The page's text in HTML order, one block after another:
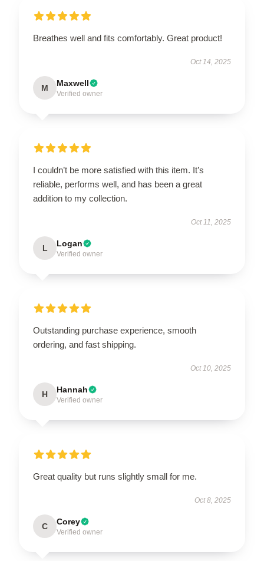
Breathes well and fits comfortably. Great product!
Oct 14, 2025
M Maxwell
Verified owner
I couldn’t be more satisfied with this item. It’s
reliable, performs well, and has been a great
addition to my collection.
Oct 11, 2025
L Logan
Verified owner
Outstanding purchase experience, smooth
ordering, and fast shipping.
Oct 10, 2025
H Hannah
Verified owner
Great quality but runs slightly small for me.
Oct 8, 2025
C Corey
Verified owner